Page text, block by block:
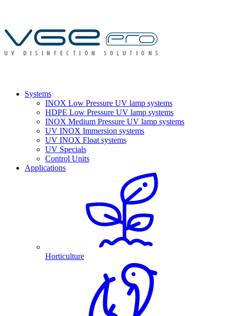
Systems
INOX Low Pressure UV lamp systems
HDPE Low Pressure UV lamp systems
INOX Medium Pressure UV lamp systems
UV INOX Immersion systems
UV INOX Float systems
UV Specials
Control Units
Applications
Horticulture